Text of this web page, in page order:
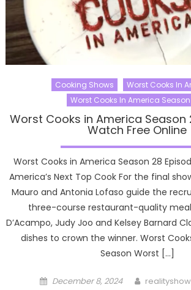
Cooking Shows
Worst Cooks In
Worst Cooks In America
Worst Cooks in America Season
Watch Free Online
Worst Cooks in America Season 28
America’s Next Top Cook For the final
Mauro and Antonia Lofaso guide the
three-course restaurant-quality
D’Acampo, Judy Joo and Kelsey Barnard
dishes to crown the winner. Worst
Season Worst […]
Posted
December 8, 2024 Author